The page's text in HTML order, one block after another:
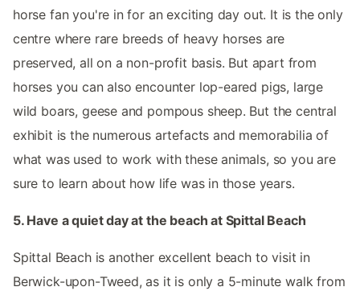
horse fan you're in for an exciting day out. It is the only
centre where rare breeds of heavy horses are
preserved, all on a non-profit basis. But apart from
horses you can also encounter lop-eared pigs, large
wild boars, geese and pompous sheep. But the central
exhibit is the numerous artefacts and memorabilia of
what was used to work with these animals, so you are
sure to learn about how life was in those years.
5. Have a quiet day at the beach at Spittal Beach
Spittal Beach is another excellent beach to visit in
Berwick-upon-Tweed, as it is only a 5-minute walk from